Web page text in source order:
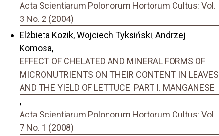
Acta Scientiarum Polonorum Hortorum Cultus: Vol.
3 No. 2 (2004)
Elżbieta Kozik, Wojciech Tyksiński, Andrzej
Komosa,
EFFECT OF CHELATED AND MINERAL FORMS OF
MICRONUTRIENTS ON THEIR CONTENT IN LEAVES
AND THE YIELD OF LETTUCE. PART I. MANGANESE
,
Acta Scientiarum Polonorum Hortorum Cultus: Vol.
7 No. 1 (2008)